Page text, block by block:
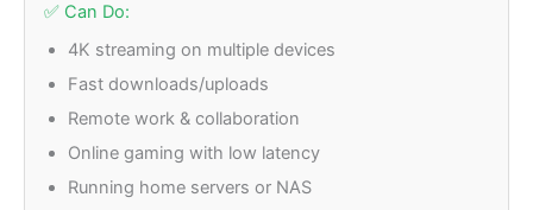
✅ Can Do:
4K streaming on multiple devices
Fast downloads/uploads
Remote work & collaboration
Online gaming with low latency
Running home servers or NAS